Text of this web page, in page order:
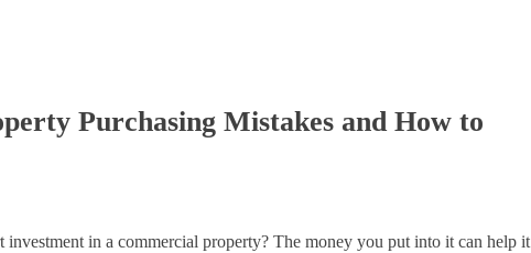
Purchasing Mistakes and How to
investment in a commercial property? The money you put into it can help it